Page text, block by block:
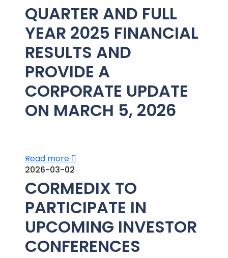
QUARTER AND FULL
YEAR 2025 FINANCIAL
RESULTS AND
PROVIDE A
CORPORATE UPDATE
ON MARCH 5, 2026
Read more
2026-03-02
CORMEDIX TO
PARTICIPATE IN
UPCOMING INVESTOR
CONFERENCES